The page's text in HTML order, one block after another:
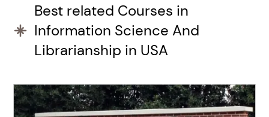
Best related Courses in
Information Science And
Librarianship in USA